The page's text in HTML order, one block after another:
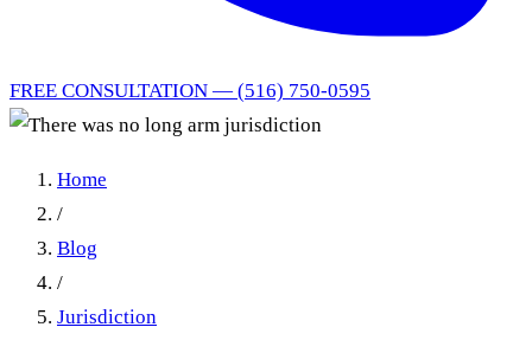
FREE CONSULTATION — (516) 750-0595
Home
/
Blog
/
Jurisdiction